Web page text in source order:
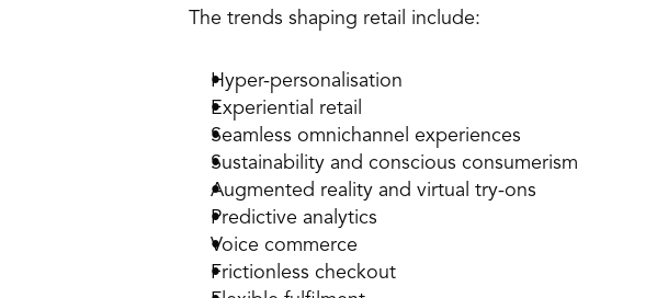
The trends shaping retail include:
Hyper-personalisation
Experiential retail
Seamless omnichannel experiences
Sustainability and conscious consumerism
Augmented reality and virtual try-ons
Predictive analytics
Voice commerce
Frictionless checkout